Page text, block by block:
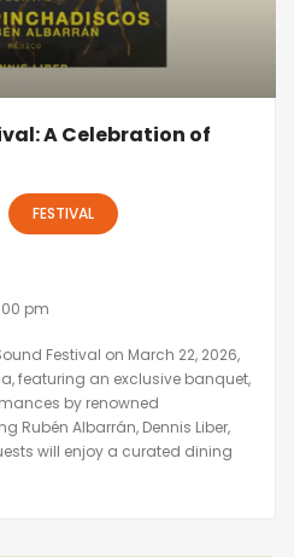
A Celebration of
FESTIVAL
pm
Festival on March 22, 2026,
featuring an exclusive banquet,
by renowned
Rubén Albarrán, Dennis Liber,
will enjoy a curated dining